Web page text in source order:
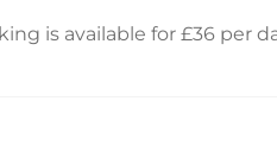
is available for £36 per